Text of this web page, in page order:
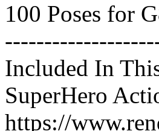
100 Poses for
Included In
SuperHero
https://